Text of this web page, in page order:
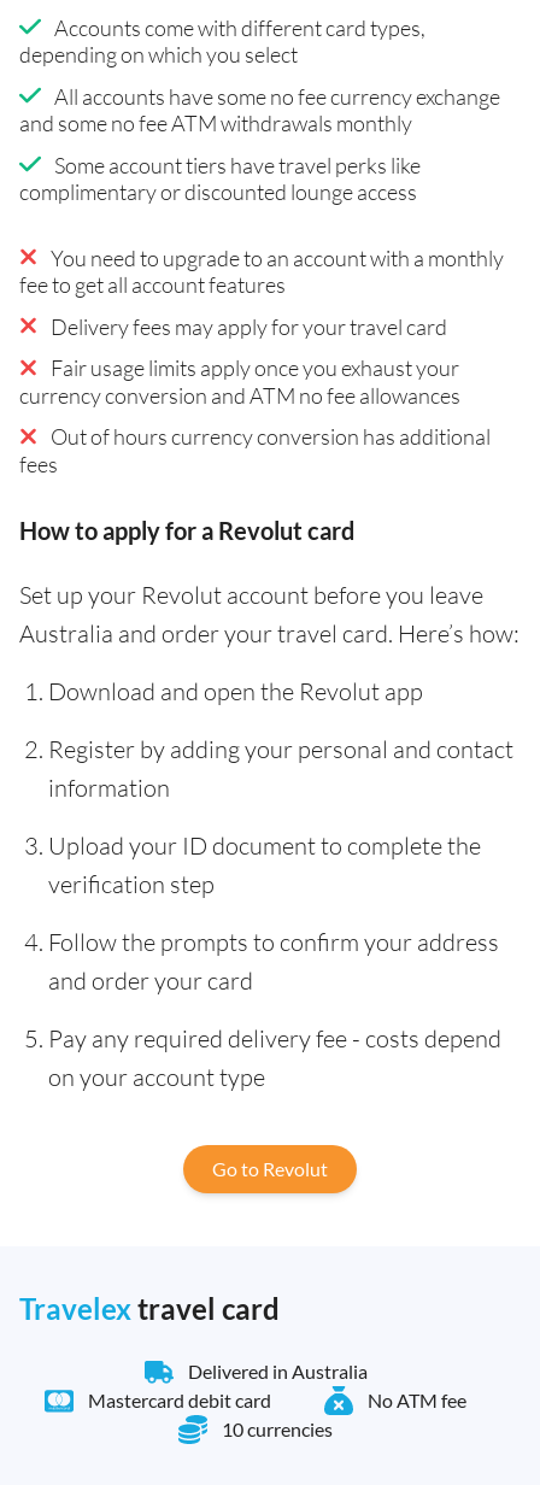
Accounts come with different card types,
depending on which you select
All accounts have some no fee currency exchange
and some no fee ATM withdrawals monthly
Some account tiers have travel perks like
complimentary or discounted lounge access
You need to upgrade to an account with a monthly
fee to get all account features
Delivery fees may apply for your travel card
Fair usage limits apply once you exhaust your
currency conversion and ATM no fee allowances
Out of hours currency conversion has additional
fees
How to apply for a Revolut card
Set up your Revolut account before you leave
Australia and order your travel card. Here’s how:
Download and open the Revolut app
Register by adding your personal and contact
information
Upload your ID document to complete the
verification step
Follow the prompts to confirm your address
and order your card
Pay any required delivery fee - costs depend
on your account type
Go to Revolut
Travelextravel card
Delivered in Australia
Mastercard debit card
No ATM fee
10 currencies